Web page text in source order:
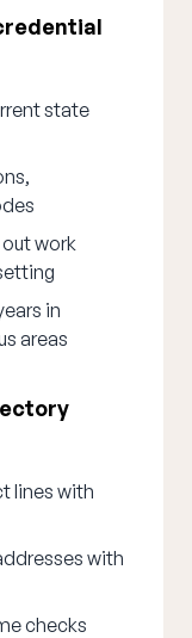
state
work
in
areas
lines with
with
checks